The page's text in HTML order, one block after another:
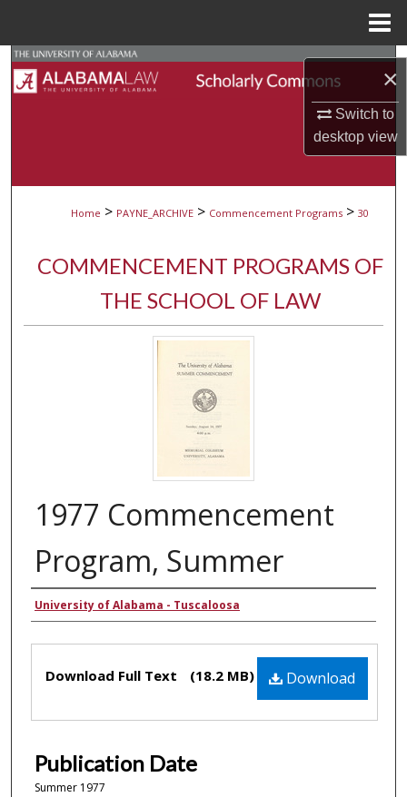
×
Switch to
desktopview
Search
About
Home > PAYNE_ARCHIVE > Commencement Programs > 30
COMMENCEMENT PROGRAMS OF
THE SCHOOL OF LAW
1977 Commencement
Program, Summer
Authors
University of Alabama - Tuscaloosa
Download
Download Full Text (18.2 MB)
Publication Date
Summer 1977